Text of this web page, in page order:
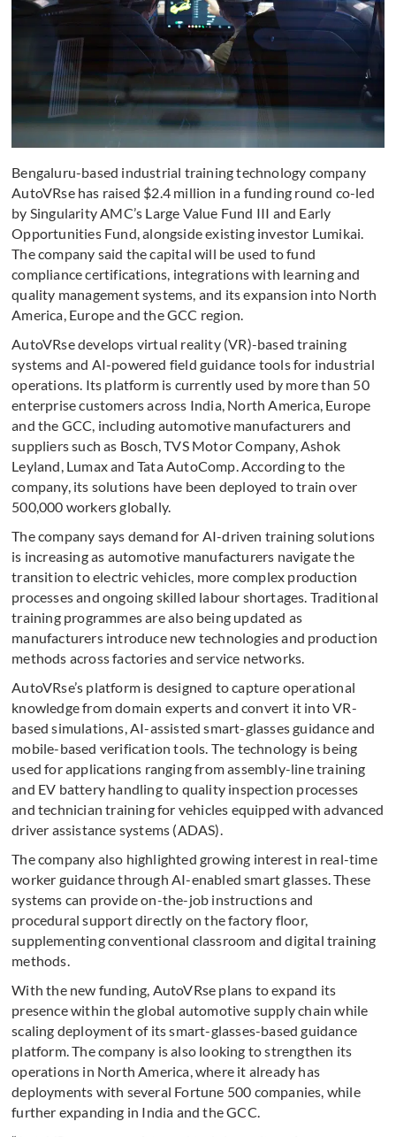
Bengaluru-based industrial training technology company
AutoVRse has raised $2.4 million in a funding round co-led
by Singularity AMC’s Large Value Fund III and Early
Opportunities Fund, alongside existing investor Lumikai.
The company said the capital will be used to fund
compliance certifications, integrations with learning and
quality management systems, and its expansion into North
America, Europe and the GCC region.
AutoVRse develops virtual reality (VR)-based training
systems and AI-powered field guidance tools for industrial
operations. Its platform is currently used by more than 50
enterprise customers across India, North America, Europe
and the GCC, including automotive manufacturers and
suppliers such as Bosch, TVS Motor Company, Ashok
Leyland, Lumax and Tata AutoComp. According to the
company, its solutions have been deployed to train over
500,000 workers globally.
The company says demand for AI-driven training solutions
is increasing as automotive manufacturers navigate the
transition to electric vehicles, more complex production
processes and ongoing skilled labour shortages. Traditional
training programmes are also being updated as
manufacturers introduce new technologies and production
methods across factories and service networks.
AutoVRse’s platform is designed to capture operational
knowledge from domain experts and convert it into VR-
based simulations, AI-assisted smart-glasses guidance and
mobile-based verification tools. The technology is being
used for applications ranging from assembly-line training
and EV battery handling to quality inspection processes
and technician training for vehicles equipped with advanced
driver assistance systems (ADAS).
The company also highlighted growing interest in real-time
worker guidance through AI-enabled smart glasses. These
systems can provide on-the-job instructions and
procedural support directly on the factory floor,
supplementing conventional classroom and digital training
methods.
With the new funding, AutoVRse plans to expand its
presence within the global automotive supply chain while
scaling deployment of its smart-glasses-based guidance
platform. The company is also looking to strengthen its
operations in North America, where it already has
deployments with several Fortune 500 companies, while
further expanding in India and the GCC.